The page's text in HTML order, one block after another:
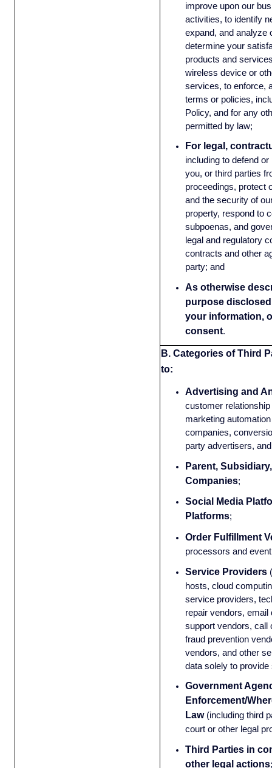
improve upon our
activities, to identify
expand, and analyze
determine your
products and
wireless device or
services, to enforce,
terms or policies,
Policy, and for any
permitted by law;
For legal,
including to defend
you, or third parties
proceedings, protect
and the security of
property, respond to
subpoenas, and
legal and regulatory
contracts and other
party; and
As otherwise
purpose
your information,
consent.
B. Categories of Third
to:
Advertising and
customer
marketing
companies,
party advertisers,
Parent,
Companies;
Social Media
Platforms;
Order Fulfillment
processors and
Service Providers
hosts, cloud
service providers,
repair vendors,
support vendors, call
fraud prevention
vendors, and other
data solely to
Government
Enforcement/
Law (including third
court or other legal
Third Parties in
other legal actions